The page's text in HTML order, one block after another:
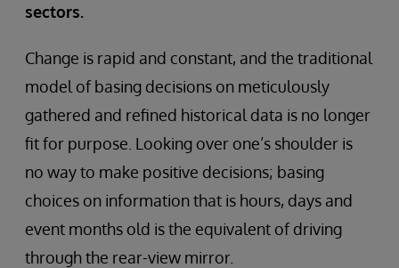
sectors.
Change is rapid and constant, and the traditional
model of basing decisions on meticulously
gathered and refined historical data is no longer
fit for purpose. Looking over one’s shoulder is
no way to make positive decisions; basing
choices on information that is hours, days and
event months old is the equivalent of driving
through the rear-view mirror.